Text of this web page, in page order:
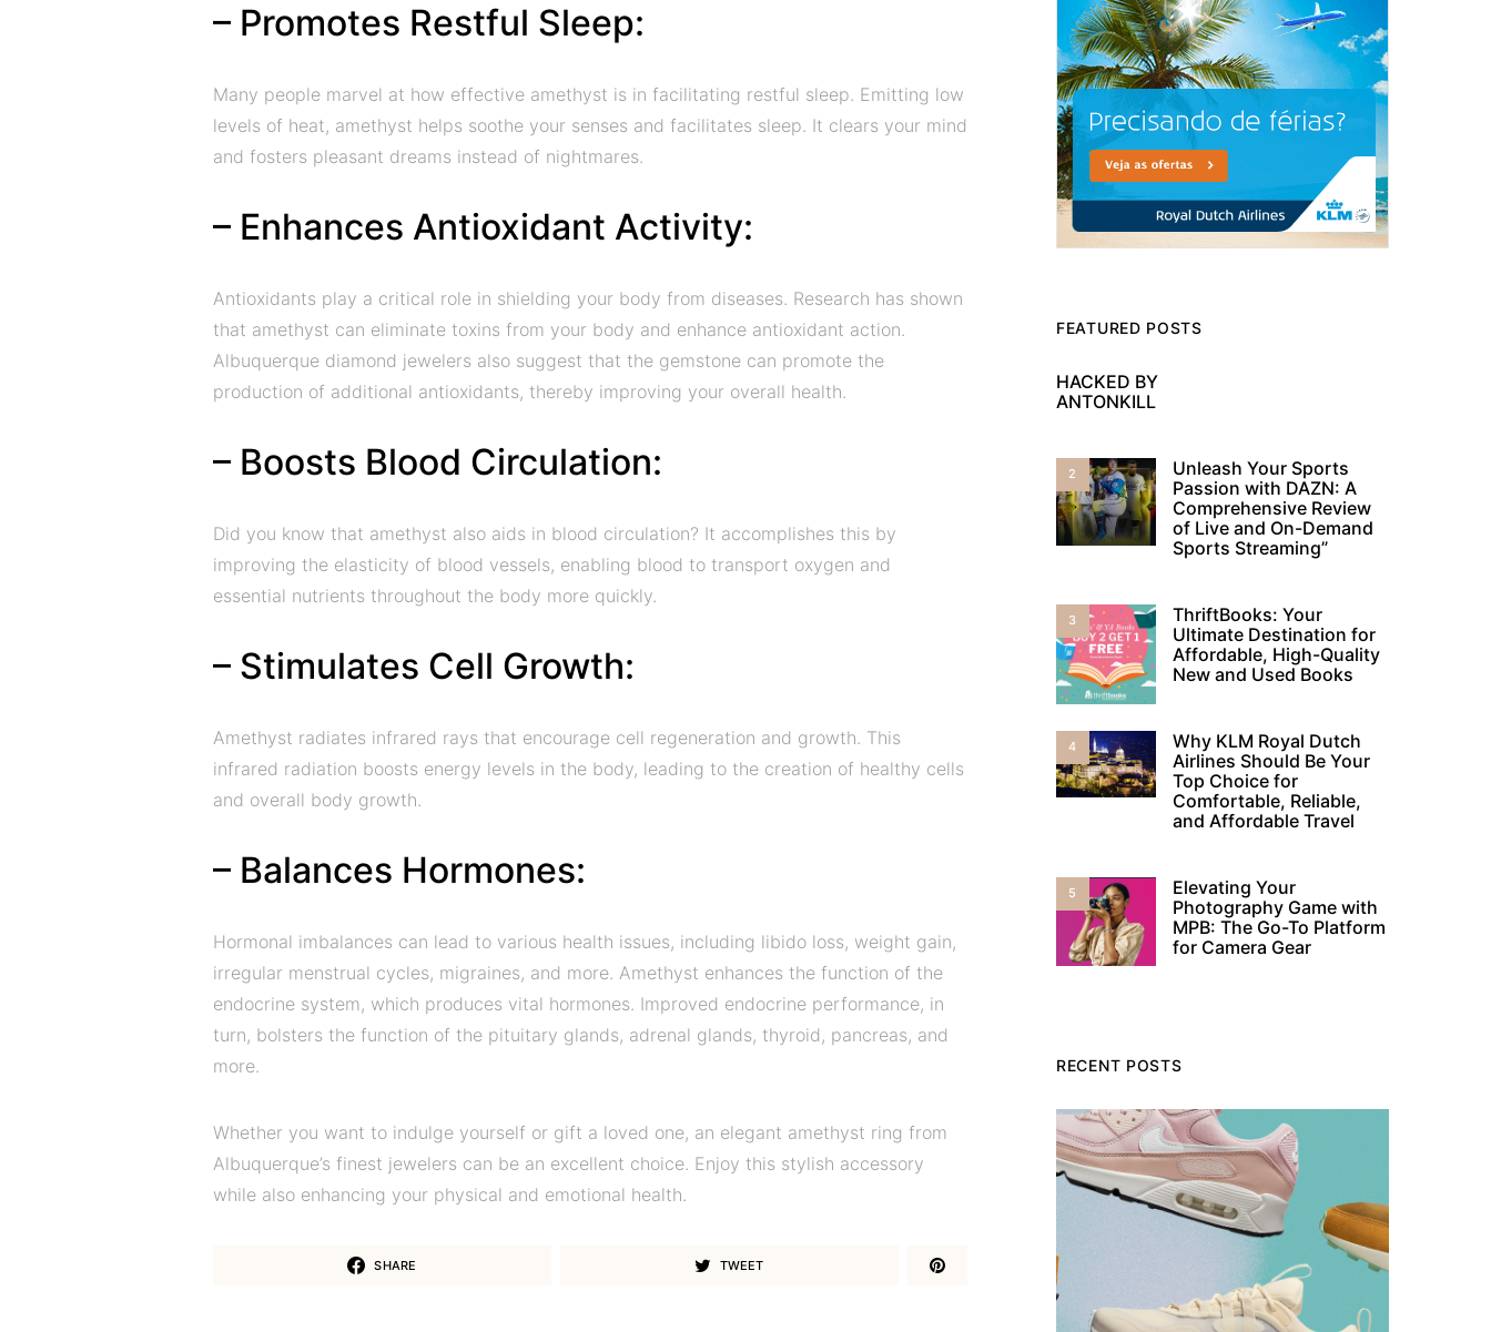
– Promotes Restful Sleep:
Many people marvel at how effective amethyst is in facilitating restful sleep. Emitting low
levels of heat, amethyst helps soothe your senses and facilitates sleep. It clears your mind
and fosters pleasant dreams instead of nightmares.
– Enhances Antioxidant Activity:
Antioxidants play a critical role in shielding your body from diseases. Research has shown
that amethyst can eliminate toxins from your body and enhance antioxidant action.
Albuquerque diamond jewelers also suggest that the gemstone can promote the
production of additional antioxidants, thereby improving your overall health.
– Boosts Blood Circulation:
Did you know that amethyst also aids in blood circulation? It accomplishes this by
improving the elasticity of blood vessels, enabling blood to transport oxygen and
essential nutrients throughout the body more quickly.
– Stimulates Cell Growth:
Amethyst radiates infrared rays that encourage cell regeneration and growth. This
infrared radiation boosts energy levels in the body, leading to the creation of healthy cells
and overall body growth.
– Balances Hormones:
Hormonal imbalances can lead to various health issues, including libido loss, weight gain,
irregular menstrual cycles, migraines, and more. Amethyst enhances the function of the
endocrine system, which produces vital hormones. Improved endocrine performance, in
turn, bolsters the function of the pituitary glands, adrenal glands, thyroid, pancreas, and
more.
Whether you want to indulge yourself or gift a loved one, an elegant amethyst ring from
Albuquerque’s finest jewelers can be an excellent choice. Enjoy this stylish accessory
while also enhancing your physical and emotional health.
SHARE TWEET
FEATURED POSTS
HACKED BY
ANTONKILL
2
Unleash Your Sports
Passion with DAZN: A
Comprehensive Review
of Live and On-Demand
Sports Streaming”
3
ThriftBooks: Your
Ultimate Destination for
Affordable, High-Quality
New and Used Books
4
Why KLM Royal Dutch
Airlines Should Be Your
Top Choice for
Comfortable, Reliable,
and Affordable Travel
5
Elevating Your
Photography Game with
MPB: The Go-To Platform
for Camera Gear
RECENT POSTS